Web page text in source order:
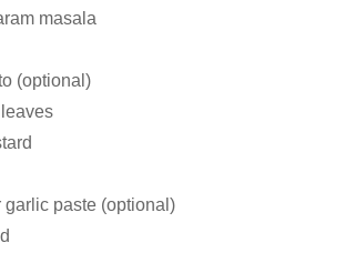
masala
(optional)
paste (optional)